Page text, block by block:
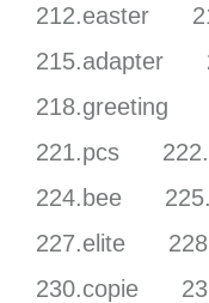
212.easter
215.adapter
218.greeting
221.pcs
224.bee
227.elite
230.copie